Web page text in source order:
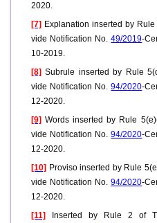
2020.
[7] Explanation inserted by
vide Notification No.49/2019-
10-2019.
[8] Subrule inserted by Rule
vide Notification No.94/2020-
12-2020.
[9] Words inserted by Rule
vide Notification No.94/2020-
12-2020.
[10] Proviso inserted by Rule
vide Notification No.94/2020-
12-2020.
[11]
Inserted by Rule 2 of